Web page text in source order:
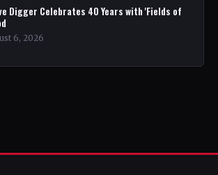
Digger Celebrates 40 Years with 'Fields of
6, 2026